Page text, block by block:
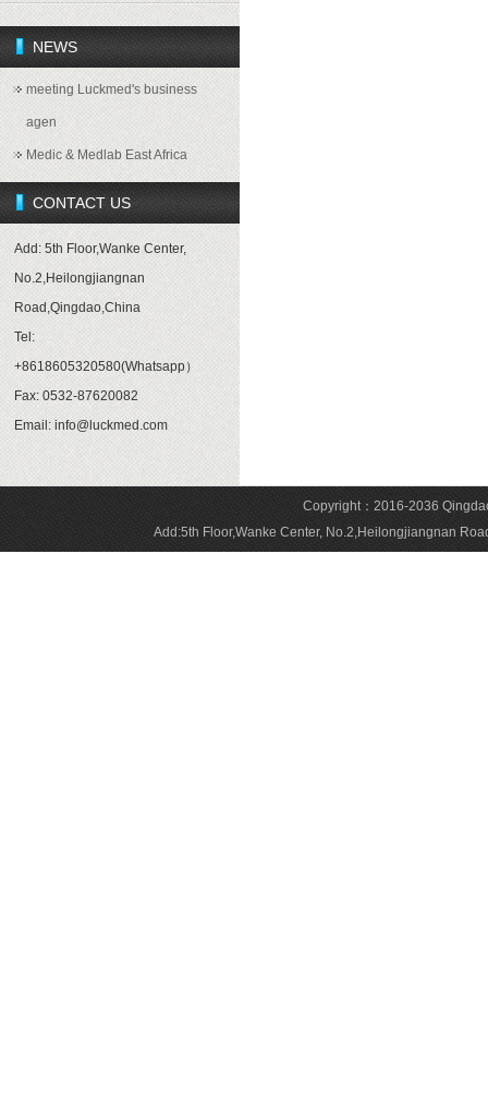
NEWS
meeting Luckmed's business
agen
Medic & Medlab East Africa
CONTACT US
Add: 5th Floor,Wanke Center,
No.2,Heilongjiangnan
Road,Qingdao,China
Tel:
+8618605320580(Whatsapp）
Fax: 0532-87620082
Email: info@luckmed.com
Copyright：2016-2036
Add:5th Floor,Wanke Center, No.2,Heilongjiangnan